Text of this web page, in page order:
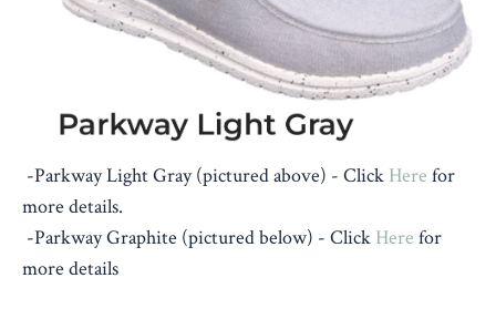
-Parkway Light Gray (pictured above) - Click Here for
more details.
-Parkway Graphite (pictured below) - Click Here for
more details